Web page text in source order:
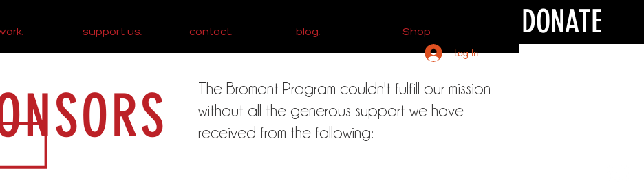
support us. contact. blog. Shop DONATE
Log In
The Bromont Program couldn't fulfill our mission
without all the generous support we have
received from the following: